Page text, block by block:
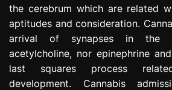
the cerebrum which are related
aptitudes and consideration.
arrival of synapses in the
acetylcholine, nor epinephrine
last squares process
development. Cannabis